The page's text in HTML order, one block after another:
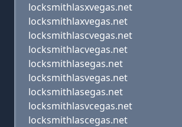
locksmithlasxvegas.net
locksmithlaxvegas.net
locksmithlascvegas.net
locksmithlacvegas.net
locksmithlasegas.net
locksmithlasvegas.net
locksmithlasegas.net
locksmithlasvcegas.net
locksmithlascegas.net